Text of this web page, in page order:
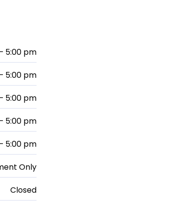
5:00 pm
5:00 pm
5:00 pm
5:00 pm
5:00 pm
Only
Closed